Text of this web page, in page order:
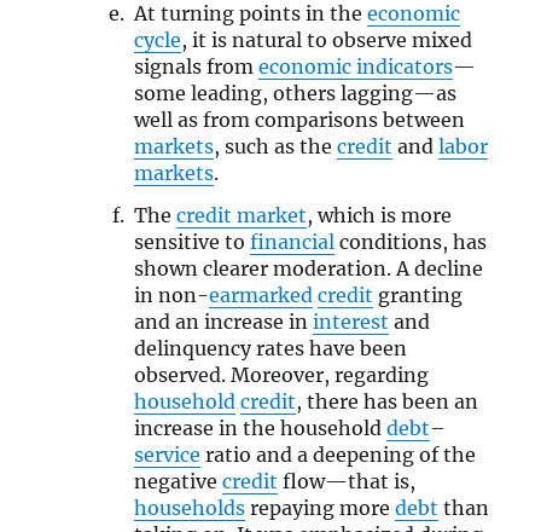
At turning points in theeconomic
cycle, it is natural to observe mixed
signals fromeconomic indicators—
some leading, others lagging—as
well as from comparisons between
markets, such as thecredit andlabor
markets.
Thecredit market, which is more
sensitive tofinancial conditions, has
shown clearer moderation. A decline
in non-earmarked credit granting
and an increase ininterest and
delinquency rates have been
observed. Moreover, regarding
household credit, there has been an
increase in the householddebt–
service ratio and a deepening of the
negativecredit flow—that is,
households repaying moredebt than